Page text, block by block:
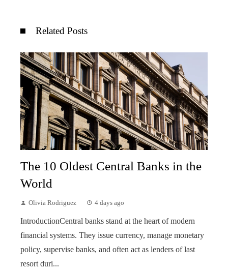
Related Posts
The 10 Oldest Central Banks in the
World
Olivia Rodriguez 4 days ago
IntroductionCentral banks stand at the heart of modern
financial systems. They issue currency, manage monetary
policy, supervise banks, and often act as lenders of last
resort duri...